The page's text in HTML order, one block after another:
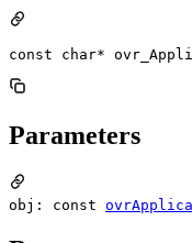
const char*
Parameters
obj: const